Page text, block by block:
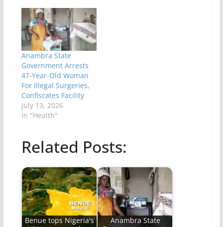
Anambra State
Government Arrests
47-Year-Old Woman
For Illegal Surgeries,
Confiscates Facility
July 13, 2026
In "Health"
Related Posts:
Benue tops Nigeria's
Anambra State